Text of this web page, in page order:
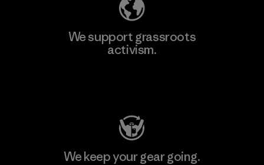
We support grassroots
activism.
We keep your gear going.